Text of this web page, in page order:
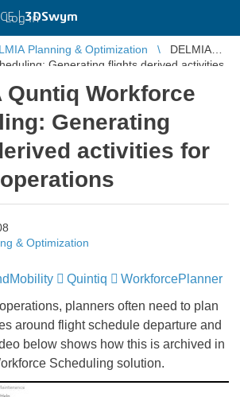
|3DSwym
Log in
Planning & Optimization
DELMIA
Generating flights derived activities
Quntiq Workforce
Generating
activities for
& Optimization
Quintiq
WorkforcePlanner
planners often need to plan
around flight schedule departure and
below shows how this is archived in
Scheduling solution.